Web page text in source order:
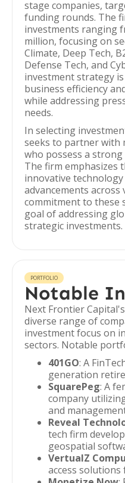
stage companies,
funding rounds. The
investments ranging
million, focusing on
Climate, Deep Tech,
Defense Tech, and
investment strategy
business efficiency
while addressing
needs.
In selecting
seeks to partner with
who possess a
The firm emphasizes
innovative
advancements
commitment to these
goal of addressing
strategic investments.
PORTFOLIO
Notable
Next Frontier
diverse range of
investment focus on
sectors. Notable
401GO: A
generation
SquarePeg: A
company
and
Reveal
tech firm
geospatial
VertualZ
access